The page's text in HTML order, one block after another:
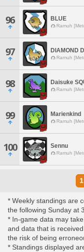
96 BLUE
Ramuh
97 DIAMOND
Ramuh
98 Daisuke
Ramuh
99 Marienkind
Ramuh
100 Sennu
Ramuh
1
* Weekly standings are
the following Sunday at
* In-game data may
and data that is
the risk of being
* Standings displayed